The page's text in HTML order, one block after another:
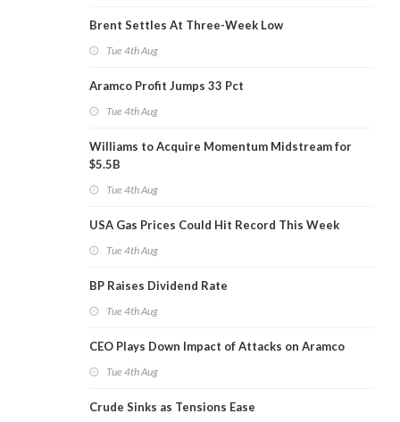
Brent Settles At Three-Week Low
Tue 4th Aug
Aramco Profit Jumps 33 Pct
Tue 4th Aug
Williams to Acquire Momentum Midstream for
$5.5B
Tue 4th Aug
USA Gas Prices Could Hit Record This Week
Tue 4th Aug
BP Raises Dividend Rate
Tue 4th Aug
CEO Plays Down Impact of Attacks on Aramco
Tue 4th Aug
Crude Sinks as Tensions Ease